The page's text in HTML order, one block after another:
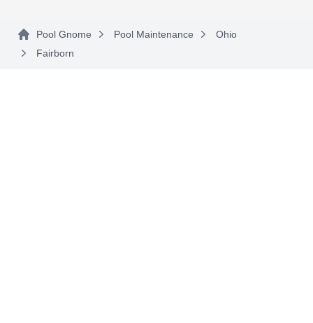
Pool Gnome Pool Maintenance
Ohio
Fairborn